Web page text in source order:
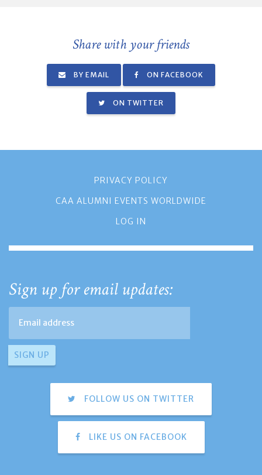
Share with your friends
BY EMAIL ON FACEBOOK
ON TWITTER
PRIVACY POLICY
CAA ALUMNI EVENTS WORLDWIDE
LOG IN
Sign up for email updates:
FOLLOW US ON TWITTER
LIKE US ON FACEBOOK